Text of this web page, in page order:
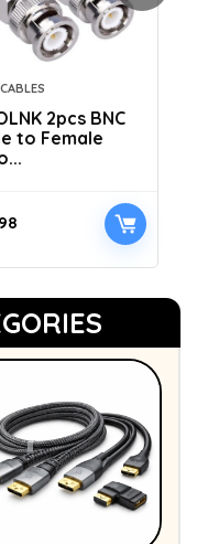
2pcs BNC
to Female